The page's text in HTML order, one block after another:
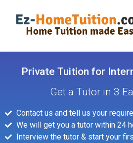
Private Tuition for
Get a Tutor in 3
Contact us and tell us your
We will get you a tutor within 24
Interview the tutor & start your